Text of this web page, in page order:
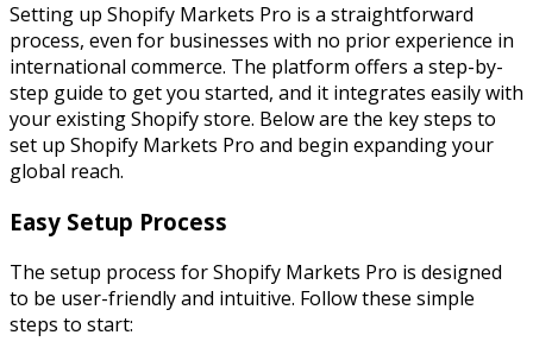
Setting up Shopify Markets Pro is a straightforward
process, even for businesses with no prior experience in
international commerce. The platform offers a step-by-
step guide to get you started, and it integrates easily with
your existing Shopify store. Below are the key steps to
set up Shopify Markets Pro and begin expanding your
global reach.
Easy Setup Process
The setup process for Shopify Markets Pro is designed
to be user-friendly and intuitive. Follow these simple
steps to start: